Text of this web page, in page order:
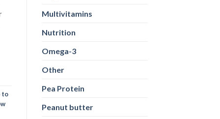
to
Multivitamins
Nutrition
Omega-3
Other
Pea Protein
Peanut butter